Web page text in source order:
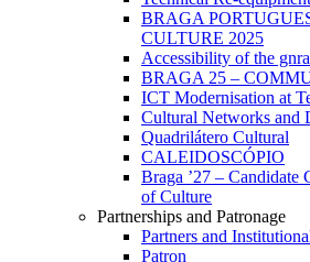
BRAGA
CULTURE 2025
Accessibility of the
BRAGA 25 –
ICT Modernisation at
Cultural Networks and
Quadrilátero Cultural
CALEIDOSCÓPIO
Braga ’27 – Candidate
of Culture
Partnerships and Patronage
Partners and
Patron